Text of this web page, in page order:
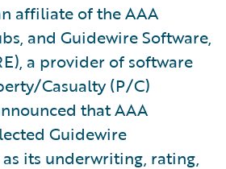
affiliate of the AAA
and Guidewire Software,
a provider of software
Casualty (P/C)
that AAA
Guidewire
its underwriting, rating,